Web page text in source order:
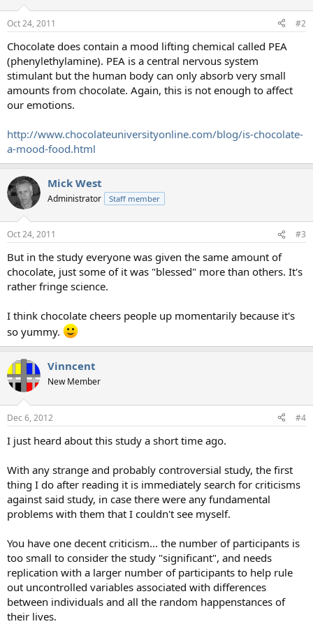
Oct 24, 2011 #2
Chocolate does contain a mood lifting chemical called PEA
(phenylethylamine). PEA is a central nervous system
stimulant but the human body can only absorb very small
amounts from chocolate. Again, this is not enough to affect
our emotions.
http://www.chocolateuniversityonline.com/blog/is-chocolate-
a-mood-food.html
Mick West
Administrator Staff member
Oct 24, 2011 #3
But in the study everyone was given the same amount of
chocolate, just some of it was "blessed" more than others. It's
rather fringe science.
I think chocolate cheers people up momentarily because it's
so yummy.
Vinncent
New Member
Dec 6, 2012 #4
I just heard about this study a short time ago.
With any strange and probably controversial study, the first
thing I do after reading it is immediately search for criticisms
against said study, in case there were any fundamental
problems with them that I couldn't see myself.
You have one decent criticism... the number of participants is
too small to consider the study "significant", and needs
replication with a larger number of participants to help rule
out uncontrolled variables associated with differences
between individuals and all the random happenstances of
their lives.